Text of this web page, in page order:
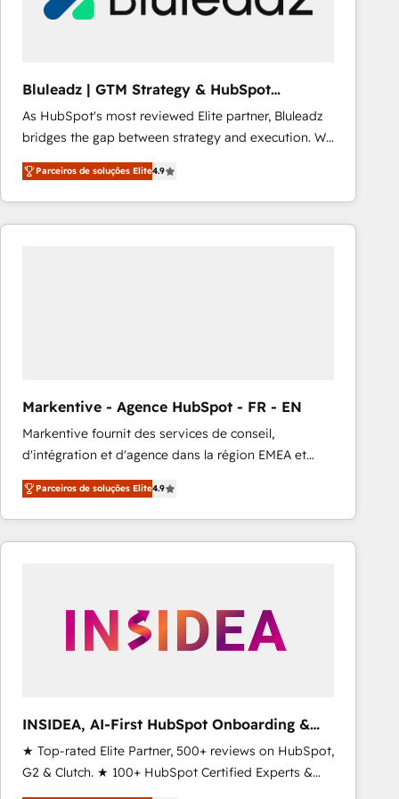
Our strategies are tailored to your business's unique
Bluleadz | GTM Strategy & HubSpot
Implementation
As HubSpot's most reviewed Elite partner, Bluleadz
bridges the gap between strategy and execution. We
don't just "set up tools" — we install the GTM
Operating System (GTM OS) to align your leadership
and engineer a portal that drives predictable
revenue velocity. 🚀 GTM Strategy & Alignment
Type I and HIPAA attested for enterprise-grade data
security. 🏆 Why Bluleadz? GTM OS Partner | 16+
Years Experience | 1,000+ Five-Star Reviews
Parceiros de soluções Elite4.9
Markentive - Agence HubSpot - FR - EN
Markentive fournit des services de conseil,
d'intégration et d'agence dans la région EMEA et
North America. Avec plus de 115 experts en
marketing automation, Growth, Revops, CRM et
webdesign. Markentive is both a consulting firm, a
digital agency and an integrator. With over 115
Parceiros de soluções Elite4.9
INSIDEA, AI-First HubSpot Onboarding &
RevOps
★ Top-rated Elite Partner, 500+ reviews on HubSpot,
G2 & Clutch. ★ 100+ HubSpot Certified Experts &
Trainers across the team ★ 1,500+ implementations